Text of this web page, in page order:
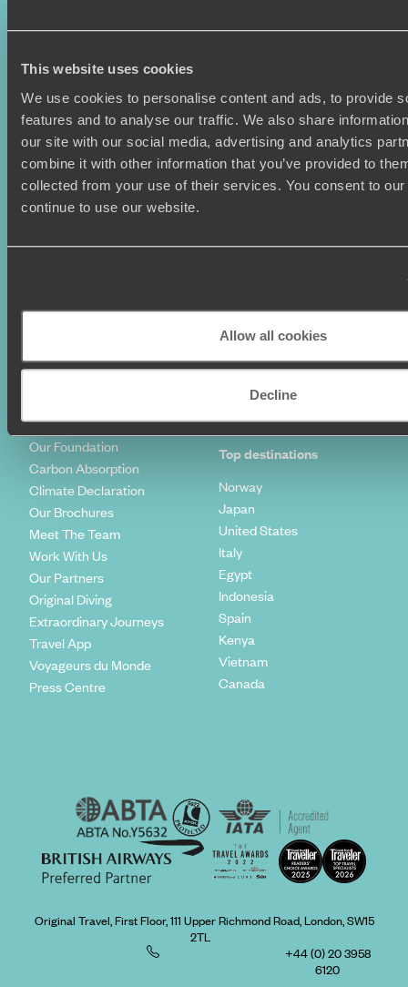
This website uses cookies
We use cookies to personalise content and ads, to provide
features and to analyse our traffic. We also share
our site with our social media, advertising and analytics
combine it with other information that you’ve provided to
collected from your use of their services. You consent to
continue to use our website.
Allow all cookies
Decline
Where To Go?
Honeymoons
Family Holidays
Couples Holidays
Summer Holidays
Luxury Cruises
World Tours
Travel Trends
Who we are
Our Added Value
Our Foundation
Carbon Absorption
Climate Declaration
Our Brochures
Meet The Team
Work With Us
Our Partners
Original Diving
Extraordinary Journeys
Travel App
Voyageurs du Monde
Press Centre
Terms & Conditions
Copyrights
Sitemap
Cookie Policy
Privacy Policy
Travel Visas
Make Your Money Travel
Further
Sign Up To Our Newsletter
Complaints Policy
Top destinations
Norway
Japan
United States
Italy
Egypt
Indonesia
Spain
Kenya
Vietnam
Canada
Original Travel, First Floor, 111 Upper Richmond Road, London, SW15
2TL
+44 (0) 20 3958
6120